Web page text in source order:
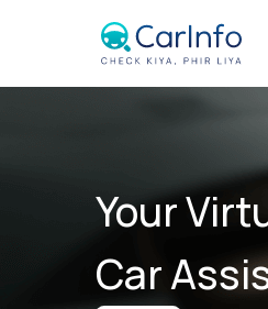
Your
Car